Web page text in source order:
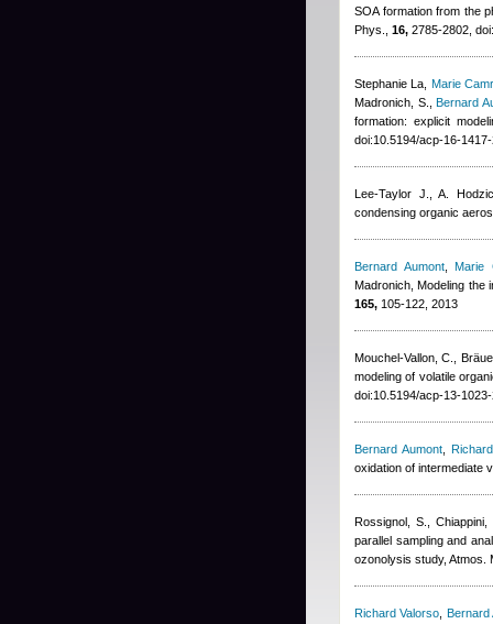
SOA formation from the
Phys., 16, 2785-2802,
Stephanie La Marie
Madronich, S.
Bernard
formation: explicit
doi:10.5194/acp-16-
Lee-Taylor J., A.
condensing organic
Bernard Aumont,Marie
Madronich , Modeling
165, 105-122, 2013
Mouchel-Vallon, C.,
modeling of volatile
doi:10.5194/acp-13-
Bernard Aumont ,
oxidation of intermediate
Rossignol, S.,
parallel sampling and
ozonolysis study, Atmos.
Richard Valorso Bernard